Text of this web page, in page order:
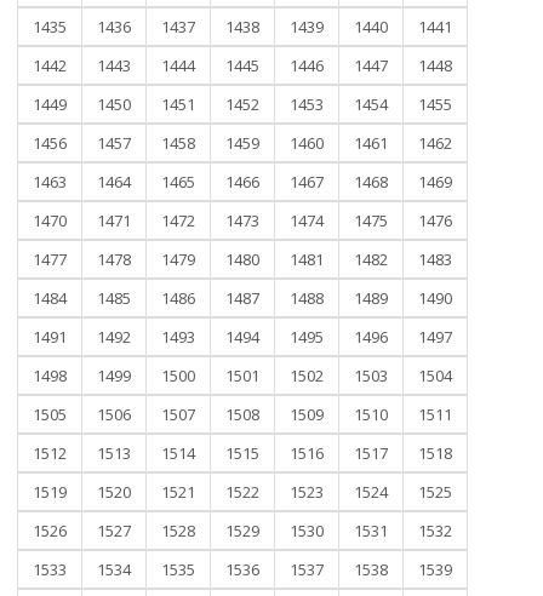
1435
1436 1437 1438 1439 1440
1441
1442
1443 1444 1445 1446 1447
1448
1449
1450 1451 1452 1453 1454
1455
1456
1457 1458 1459 1460 1461
1462
1463
1464 1465 1466 1467 1468
1469
1470
1471 1472 1473 1474 1475
1476
1477
1478 1479 1480 1481 1482
1483
1484
1485 1486 1487 1488 1489
1490
1491
1492 1493 1494 1495 1496
1497
1498
1499 1500 1501 1502 1503
1504
1505
1506 1507 1508 1509 1510
1511
1512
1513 1514 1515 1516 1517
1518
1519
1520 1521 1522 1523 1524
1525
1526
1527 1528 1529 1530 1531
1532
1533
1534 1535 1536 1537 1538
1539